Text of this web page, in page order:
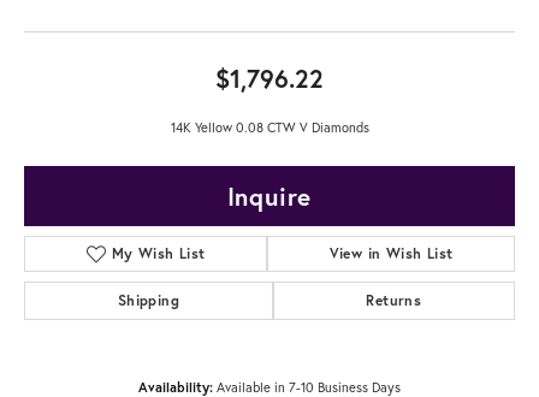
$1,796.22
14K Yellow 0.08 CTW V Diamonds
Inquire
My Wish List View in Wish List
Shipping Returns
Availability: Available in 7-10 Business Days